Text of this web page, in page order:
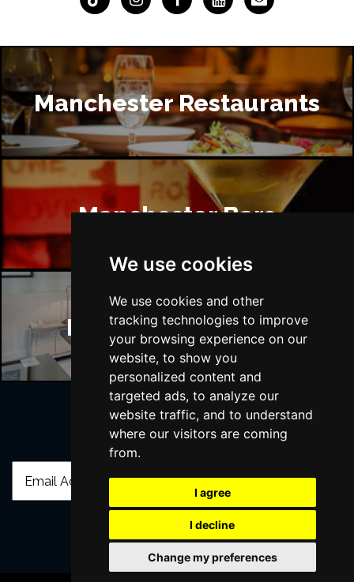
We use cookies
We use cookies and other
tracking technologies to improve
your browsing experience on our
website, to show you
personalized content and
targeted ads, to analyze our
website traffic, and to understand
where our visitors are coming
from.
I agree
I decline
Change my preferences
Manchester Restaurants
Manchester Bars
Manchester Hotels
Join Our Free Mailing List
SUBMIT